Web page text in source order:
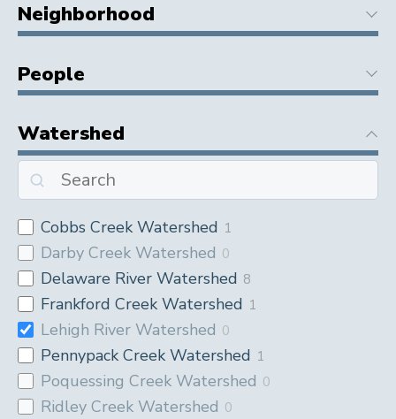
Neighborhood
People
Watershed
Cobbs Creek Watershed 1
Darby Creek Watershed 0
Delaware River Watershed 8
Frankford Creek Watershed 1
Lehigh River Watershed 0
Pennypack Creek Watershed 1
Poquessing Creek Watershed 0
Ridley Creek Watershed 0